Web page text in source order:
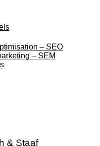
– SEO
– SEM
& Staaf